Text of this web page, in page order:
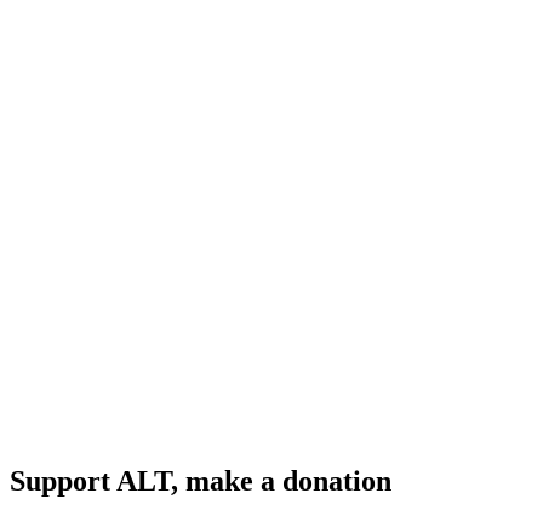
Support ALT, make a donation